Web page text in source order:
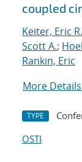
coupled
Keiter, Eric R.
Scott A.;
Rankin, Eric
More Details
TYPE
OSTI